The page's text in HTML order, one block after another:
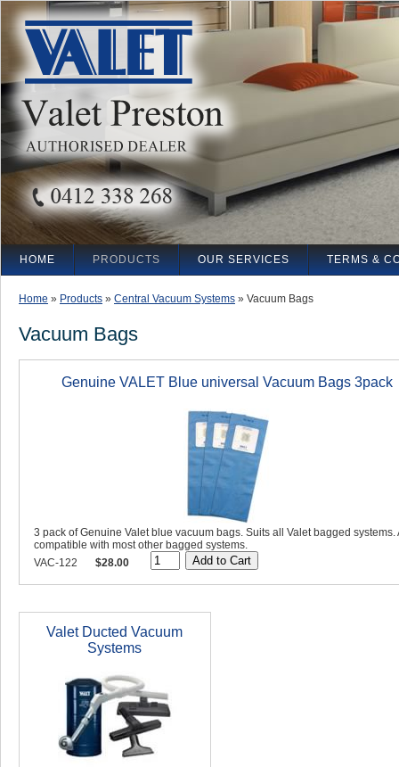
Home » Products » Central Vacuum Systems » Vacuum Bags
Vacuum Bags
Genuine VALET Blue universal Vacuum Bags 3pack
3 pack of Genuine Valet blue vacuum bags. Suits all Valet bagged systems.
compatible with most other bagged systems.
VAC-122
$28.00
Valet Ducted Vacuum
Systems
HOME PRODUCTS OUR SERVICES TERMS &